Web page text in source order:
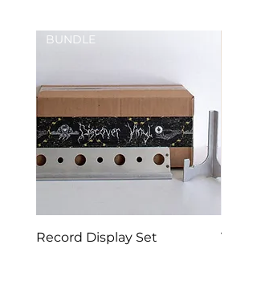
BUNDLE
Record Display Set
Vinyl